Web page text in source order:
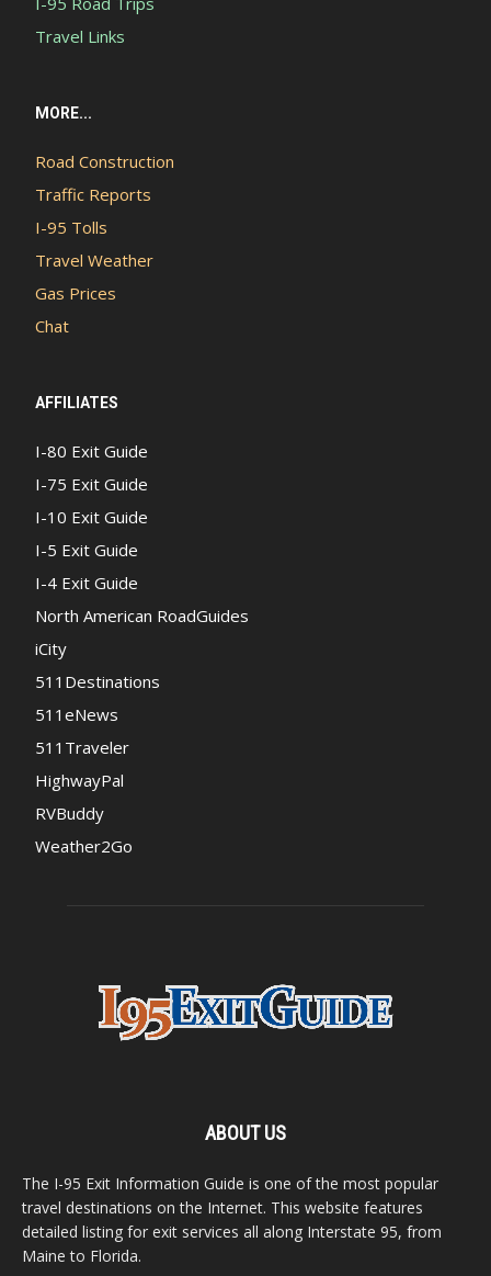
Travel Links
MORE...
Road Construction
Traffic Reports
I-95 Tolls
Travel Weather
Gas Prices
Chat
AFFILIATES
I-80 Exit Guide
I-75 Exit Guide
I-10 Exit Guide
I-5 Exit Guide
I-4 Exit Guide
North American RoadGuides
iCity
511Destinations
511eNews
511Traveler
HighwayPal
RVBuddy
Weather2Go
ABOUT US
The I-95 Exit Information Guide is one of the most popular
travel destinations on the Internet. This website features
detailed listing for exit services all along Interstate 95, from
Maine to Florida.